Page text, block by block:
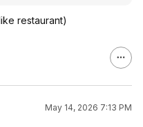
restaurant)
May 14, 2026 7:13 PM